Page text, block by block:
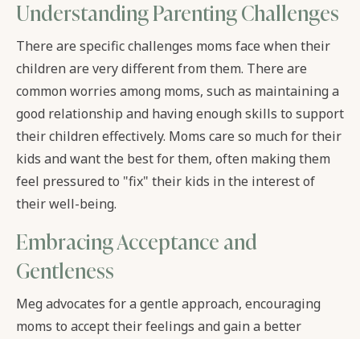
Understanding Parenting Challenges
There are specific challenges moms face when their
children are very different from them. There are
common worries among moms, such as maintaining a
good relationship and having enough skills to support
their children effectively. Moms care so much for their
kids and want the best for them, often making them
feel pressured to "fix" their kids in the interest of
their well-being.
Embracing Acceptance and
Gentleness
Meg advocates for a gentle approach, encouraging
moms to accept their feelings and gain a better